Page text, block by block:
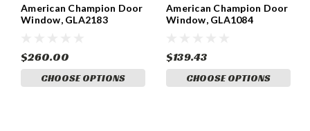
American Champion Door
Window, GLA2183
$260.00
CHOOSE OPTIONS
American Champion Door
Window, GLA1084
$139.43
CHOOSE OPTIONS